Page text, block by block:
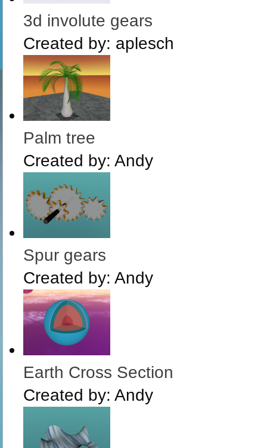
3d involute gears
Created by: aplesch
Palm tree
Created by: Andy
Spur gears
Created by: Andy
Earth Cross Section
Created by: Andy